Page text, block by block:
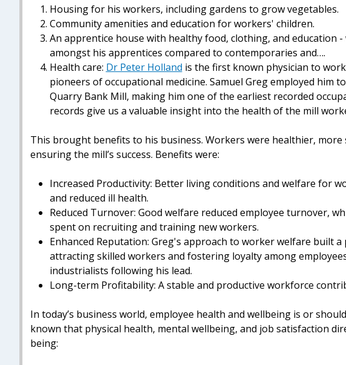
Housing for his workers, including gardens to grow vegetables.
Community amenities and education for workers' children.
An apprentice house with healthy food, clothing, and education
amongst his apprentices compared to contemporaries and….
Health care: Dr Peter Holland is the first known physician to
pioneers of occupational medicine. Samuel Greg employed him
Quarry Bank Mill, making him one of the earliest recorded
records give us a valuable insight into the health of the mill
This brought benefits to his business. Workers were healthier, more
ensuring the mill’s success. Benefits were:
Increased Productivity: Better living conditions and welfare for
and reduced ill health.
Reduced Turnover: Good welfare reduced employee turnover,
spent on recruiting and training new workers.
Enhanced Reputation: Greg's approach to worker welfare built
attracting skilled workers and fostering loyalty among
industrialists following his lead.
Long-term Profitability: A stable and productive workforce
In today’s business world, employee health and wellbeing is or
known that physical health, mental wellbeing, and job satisfaction
being: